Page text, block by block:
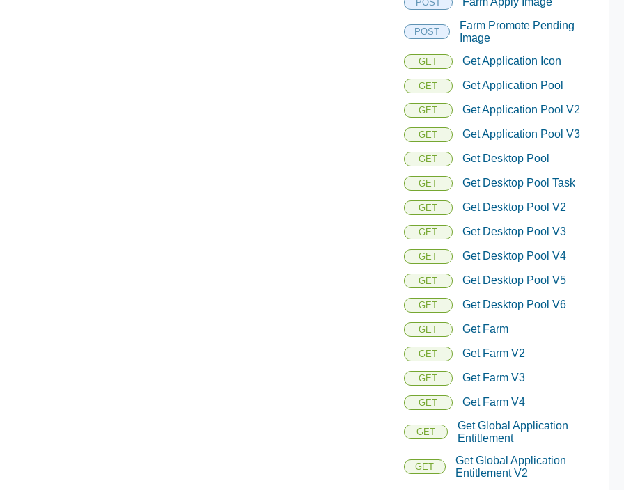
POST
POST
Farm Promote Pending
Image
GET Get Application Icon
GET Get Application Pool
GET Get Application Pool V2
GET Get Application Pool V3
GET Get Desktop Pool
GET Get Desktop Pool Task
GET Get Desktop Pool V2
GET Get Desktop Pool V3
GET Get Desktop Pool V4
GET Get Desktop Pool V5
GET Get Desktop Pool V6
GET Get Farm
GET Get Farm V2
GET Get Farm V3
GET Get Farm V4
GET
Get Global Application
Entitlement
GET
Get Global Application
Entitlement V2